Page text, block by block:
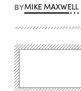
BYMIKE MAXWELL